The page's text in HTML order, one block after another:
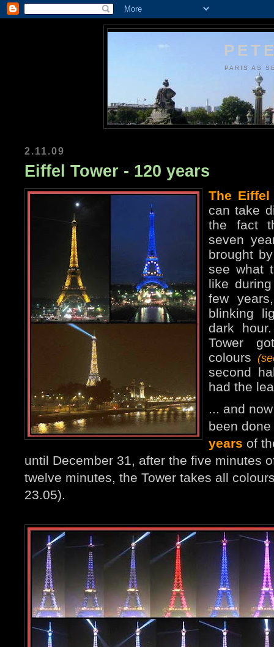
PARIS AS
2.11.09
Eiffel Tower - 120 years
The Eiffel
can take
the fact
seven
brought
see what
like
few
blinking
dark
Tower
colours
second
had the
... and
been
years of
until December 31, after the five minutes
twelve minutes, the Tower takes all
23.05).